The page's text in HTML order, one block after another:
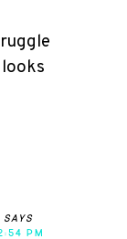
says
PM